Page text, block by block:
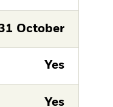
October
Yes
Yes